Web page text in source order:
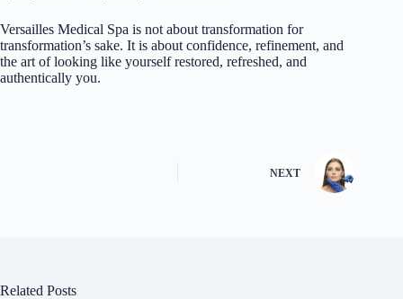
Versailles Medical Spa is not about transformation for
transformation’s sake. It is about confidence, refinement, and
the art of looking like yourself restored, refreshed, and
authentically you.
NEXT
Related Posts